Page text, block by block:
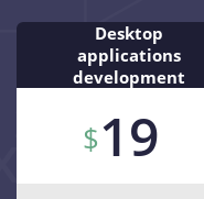
Desktop
applications
development
19